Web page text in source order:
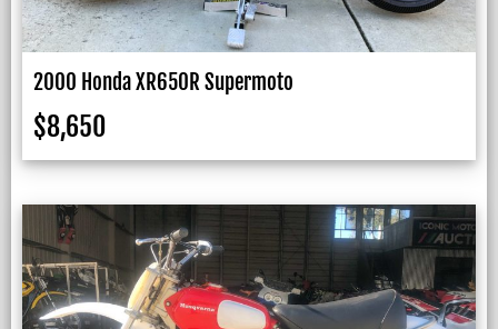
2000 Honda XR650R Supermoto
$8,650